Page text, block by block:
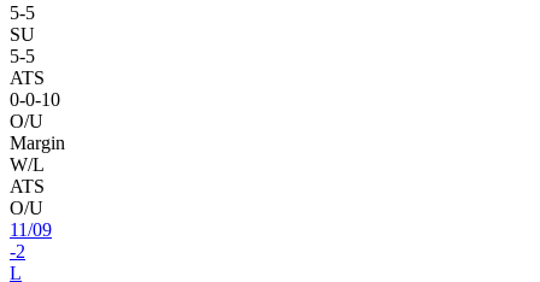
5-5
SU
5-5
ATS
0-0-10
O/U
Margin
W/L
ATS
O/U
11/09
-2
L